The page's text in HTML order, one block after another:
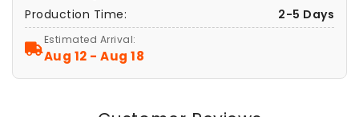
Art,
Matte
Stretched
Art,
Matte
Stretched
Production Time: 2-5 Days
Estimated Arrival:
Aug 12 - Aug 18